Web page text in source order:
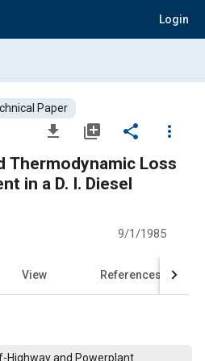
Login
Paper
file_download library_add share
more_vert
Thermodynamic Loss
in a D. I. Diesel
9/1/1985
View References
Highway and Powerplant